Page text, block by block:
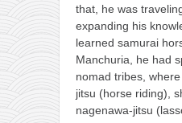
that, he was
expanding his
learned samurai
Manchuria, he had
nomad tribes,
jitsu (horse riding),
nagenawa-jitsu